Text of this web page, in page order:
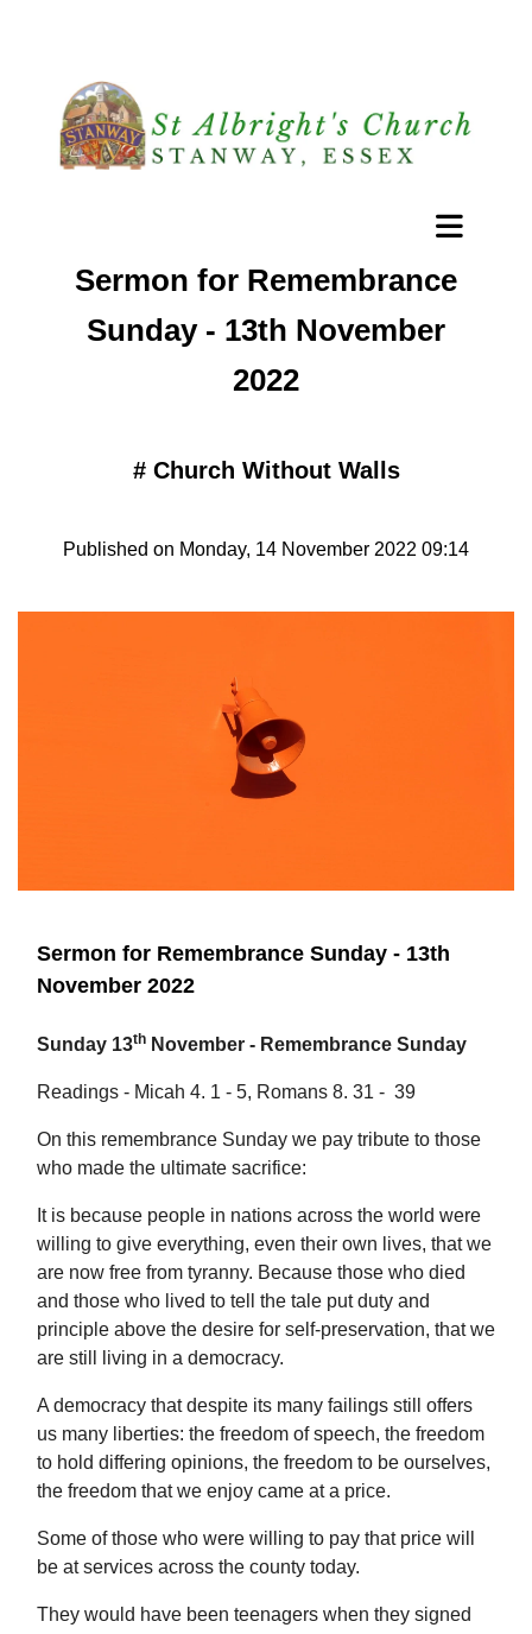
Sermon for Remembrance
Sunday - 13th November
2022
# Church Without Walls
Published on Monday, 14 November 2022 09:14
Sermon for Remembrance Sunday - 13th
November 2022
Sunday 13th November - Remembrance Sunday
Readings - Micah 4. 1 - 5, Romans 8. 31 - 39
On this remembrance Sunday we pay tribute to those
who made the ultimate sacrifice:
It is because people in nations across the world were
willing to give everything, even their own lives, that we
are now free from tyranny. Because those who died
and those who lived to tell the tale put duty and
principle above the desire for self-preservation, that we
are still living in a democracy.
A democracy that despite its many failings still offers
us many liberties: the freedom of speech, the freedom
to hold differing opinions, the freedom to be ourselves,
the freedom that we enjoy came at a price.
Some of those who were willing to pay that price will
be at services across the county today.
They would have been teenagers when they signed